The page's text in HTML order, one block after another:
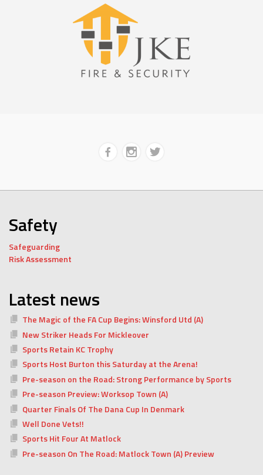
Safety
Safeguarding
Risk Assessment
Latest news
The Magic of the FA Cup Begins: Winsford Utd (A)
New Striker Heads For Mickleover
Sports Retain KC Trophy
Sports Host Burton this Saturday at the Arena!
Pre-season on the Road: Strong Performance by Sports
Pre-season Preview: Worksop Town (A)
Quarter Finals Of The Dana Cup In Denmark
Well Done Vets!!
Sports Hit Four At Matlock
Pre-season On The Road: Matlock Town (A) Preview